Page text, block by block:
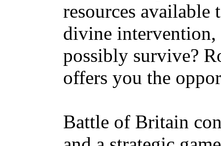
resources
divine
possibly survive?
offers you the
Battle of Britain